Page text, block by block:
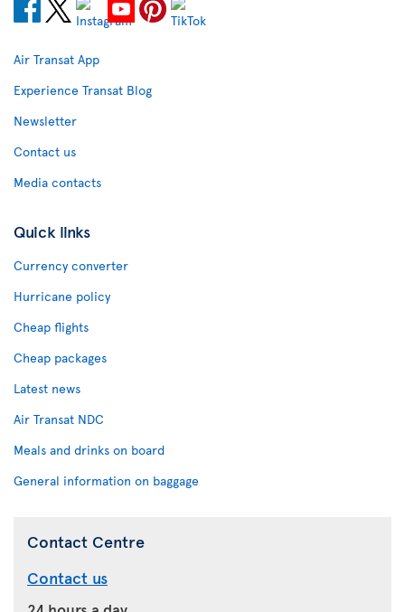
Air Transat App
Experience Transat Blog
Newsletter
Contact us
Media contacts
Quick links
Currency converter
Hurricane policy
Cheap flights
Cheap packages
Latest news
Air Transat NDC
Meals and drinks on board
General information on baggage
Contact Centre
Contact us